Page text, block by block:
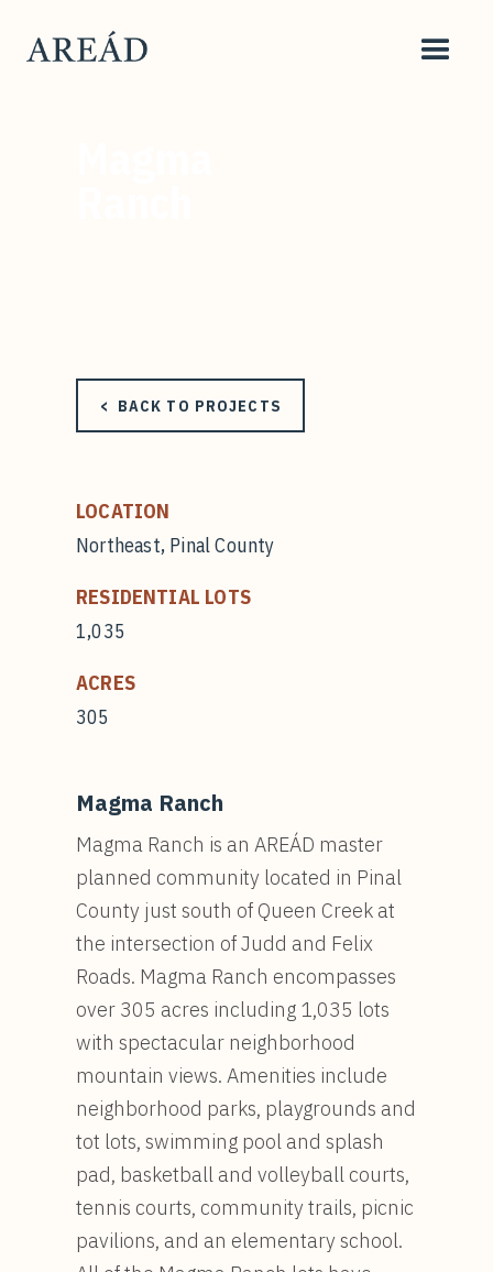
< BACK TO PROJECTS
LOCATION
Northeast, Pinal County
RESIDENTIAL LOTS
1,035
ACRES
305
Magma Ranch
Magma Ranch is an AREÁD master
planned community located in Pinal
County just south of Queen Creek at
the intersection of Judd and Felix
Roads. Magma Ranch encompasses
over 305 acres including 1,035 lots
with spectacular neighborhood
mountain views. Amenities include
neighborhood parks, playgrounds and
tot lots, swimming pool and splash
pad, basketball and volleyball courts,
tennis courts, community trails, picnic
pavilions, and an elementary school.